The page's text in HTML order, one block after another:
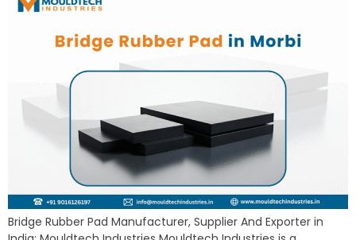
Bridge Rubber Pad Manufacturer, Supplier And Exporter in